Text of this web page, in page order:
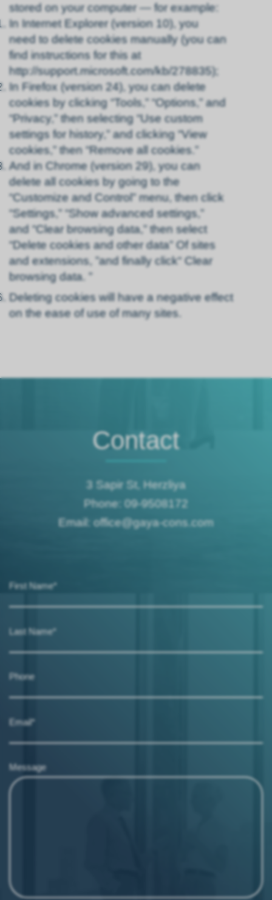
stored on your computer — for example:
In Internet Explorer (version 10), you
need to delete cookies manually (you can
find instructions for this at
http://support.microsoft.com/kb/278835);
In Firefox (version 24), you can delete
cookies by clicking “Tools,” “Options,” and
“Privacy,” then selecting “Use custom
settings for history,” and clicking “View
cookies,” then “Remove all cookies.”
And in Chrome (version 29), you can
delete all cookies by going to the
“Customize and Control” menu, then click
“Settings,” “Show advanced settings,”
and “Clear browsing data,” then select
“Delete cookies and other data” Of sites
and extensions, ”and finally click“ Clear
browsing data. ”
Deleting cookies will have a negative effect
on the ease of use of many sites.
Contact
3 Sapir St, Herzliya
Phone: 09-9508172
Email: office@gaya-cons.com
First Name*
Last Name*
Phone
Email*
Message